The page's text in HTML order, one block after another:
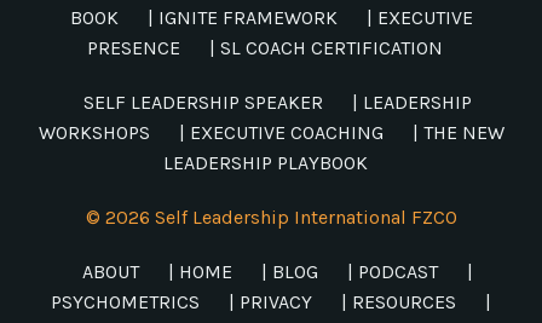
BOOK
| IGNITE FRAMEWORK
| EXECUTIVE
PRESENCE
| SL COACH CERTIFICATION
SELF LEADERSHIP SPEAKER
| LEADERSHIP
WORKSHOPS
| EXECUTIVE COACHING
| THE NEW
LEADERSHIP PLAYBOOK
© 2026 Self Leadership International FZCO
ABOUT | HOME | BLOG | PODCAST
|
PSYCHOMETRICS
| PRIVACY | RESOURCES
|